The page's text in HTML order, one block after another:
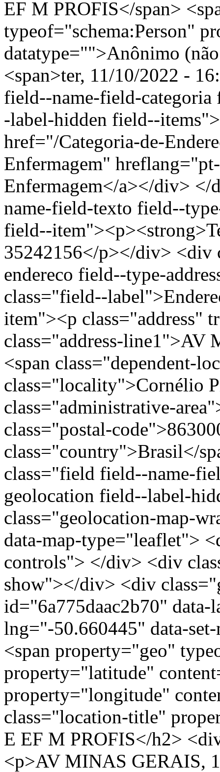
EF M PROFIS</span>
typeof="schema:Person"
datatype="">Anônimo
<span>ter, 11/10/2022 -
field--name-field-
-label-hidden field--
href="/Categoria-de-
Enfermagem"
Enfermagem</a></div>
name-field-texto field--
field--
35242156</p></div> <div
endereco field--type-
class="field--
item"><p class="address"
class="address-line1">AV
<span class="dependent-
class="locality">Cornélio
class="administrative-
class="postal-
class="country">Brasil</
class="field field--name-
geolocation field--label-
class="geolocation-map-
data-map-type="leaflet">
controls"> </div> <div
show"></div> <div
id="6a775daac2b70"
lng="-50.660445" data-
<span property="geo"
property="latitude"
property="longitude"
class="location-title"
E EF M PROFIS</h2>
<p>AV MINAS GERAIS,